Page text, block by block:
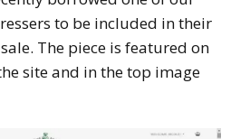
to be included in their
The piece is featured on
site and in the top image